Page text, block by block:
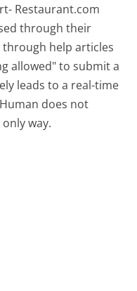
Restaurant.com
through their
through help articles
allowed" to submit a
leads to a real-time
does not
way.